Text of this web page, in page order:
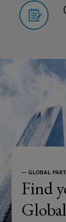
— GLOBAL
Find